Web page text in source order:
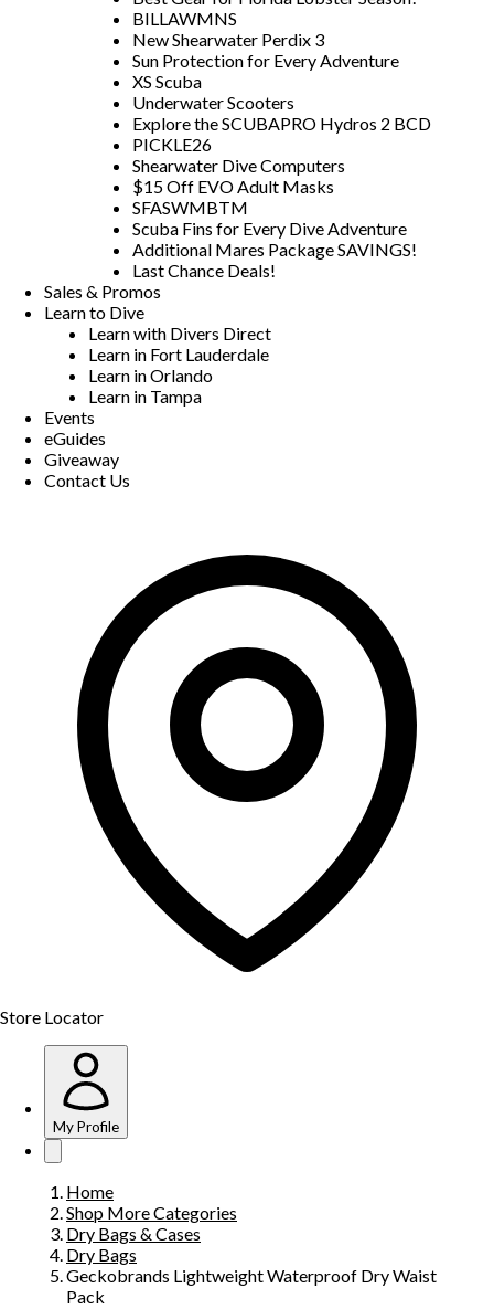
BILLAWMNS
New Shearwater Perdix 3
Sun Protection for Every Adventure
XS Scuba
Underwater Scooters
Explore the SCUBAPRO Hydros 2 BCD
PICKLE26
Shearwater Dive Computers
$15 Off EVO Adult Masks
SFASWMBTM
Scuba Fins for Every Dive Adventure
Additional Mares Package SAVINGS!
Last Chance Deals!
Sales & Promos
Learn to Dive
Learn with Divers Direct
Learn in Fort Lauderdale
Learn in Orlando
Learn in Tampa
Events
eGuides
Giveaway
Contact Us
Store Locator
My Profile
Home
Shop More Categories
Dry Bags & Cases
Dry Bags
Geckobrands Lightweight Waterproof Dry Waist
Pack